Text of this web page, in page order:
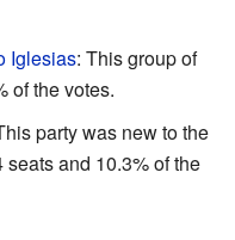
Iglesias: This group of
of the votes.
party was new to the
and 10.3% of the